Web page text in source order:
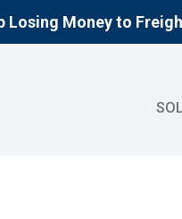
Losing Money to